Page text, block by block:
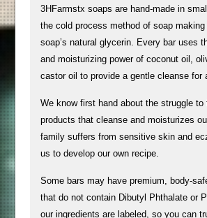
​​3HFarmstx soaps are hand-made in
the cold process method of soap
soap’s natural glycerin. Every bar uses
and moisturizing power of coconut oil,
castor oil to provide a gentle cleanse for
We know first hand about the struggle to
products that cleanse and moisturizes
family suffers from sensitive skin and
us to develop our own recipe.
Some bars may have premium, body-
that do not contain Dibutyl Phthalate or
our ingredients are labeled, so you can